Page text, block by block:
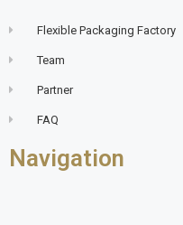
Flexible Packaging Factory
Team
Partner
FAQ
Navigation